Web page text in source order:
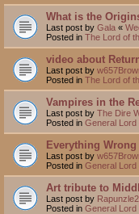
What is the
Last post by Gala «
Posted in The Lord of
video about
Last post by
Posted in The Lord of
Vampires in the
Last post by The Dire
Posted in General Lord
Everything
Last post by
Posted in General Lord
Art tribute to
Last post by
Posted in General Lord